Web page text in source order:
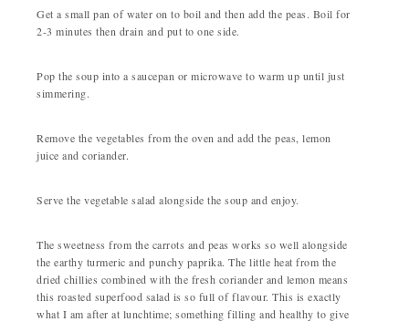
Get a small pan of water on to boil and then add the peas. Boil for
2-3 minutes then drain and put to one side.
Pop the soup into a saucepan or microwave to warm up until just
simmering.
Remove the vegetables from the oven and add the peas, lemon
juice and coriander.
Serve the vegetable salad alongside the soup and enjoy.
The sweetness from the carrots and peas works so well alongside
the earthy turmeric and punchy paprika. The little heat from the
dried chillies combined with the fresh coriander and lemon means
this roasted superfood salad is so full of flavour. This is exactly
what I am after at lunchtime; something filling and healthy to give